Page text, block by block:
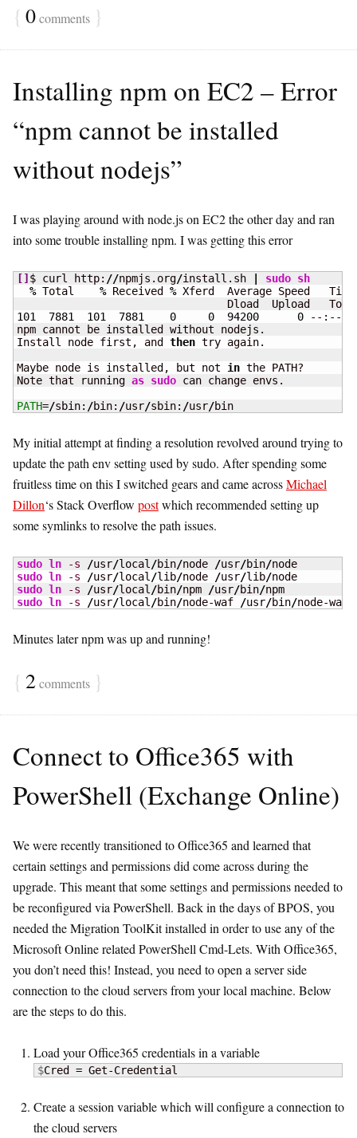
{ 0comments }
Installing npm on EC2 – Error
“npm cannot be installed
without nodejs”
I was playing around with node.js on EC2 the other day and ran
into some trouble installing npm. I was getting this error
[] $ curl http: //npmjs.org/install.sh sudo sh
% Total % Received % Xferd  Average Speed
101
7881 101 7881 0 0 94200 0 --:--
npm cannot be installed without nodejs.
Install node first, and then try again.
Maybe node is installed, but not in the PATH?
Note that running as sudo can change envs.
PATH=/sbin: /bin: /usr/sbin: /usr/bin
My initial attempt at finding a resolution revolved around trying to
update the path env setting used by sudo. After spending some
fruitless time on this I switched gears and came acrossMichael
Dillon‘s Stack Overflow postwhich recommended setting up
some symlinks to resolve the path issues.
sudo ln -s /usr/local /bin/node /usr/bin/
sudo ln -s /usr/local /lib/node /usr/lib/
sudo ln -s /usr/local /bin/npm /usr/bin/
sudo ln -s /usr/local /bin/node-waf /usr/bin/node-waf
Minutes later npm was up and running!
{ 2comments }
Connect to Office365 with
PowerShell (Exchange Online)
We were recently transitioned to Office365 and learned that
certain settings and permissions did come across during the
upgrade. This meant that some settings and permissions needed to
be reconfigured via PowerShell. Back in the days of BPOS, you
needed the Migration ToolKit installed in order to use any of the
Microsoft Online related PowerShell Cmd-Lets. With Office365,
you don’t need this! Instead, you need to open a server side
connection to the cloud servers from your local machine. Below
are the steps to do this.
Load your Office365 credentials in a variable
$Cred = Get-Credential
Create a session variable which will configure a connection to
the cloud servers